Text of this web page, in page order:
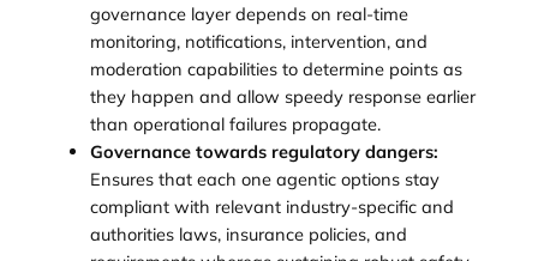
governance layer depends on real-time
monitoring, notifications, intervention, and
moderation capabilities to determine points as
they happen and allow speedy response earlier
than operational failures propagate.
Governance towards regulatory dangers:
Ensures that each one agentic options stay
compliant with relevant industry-specific and
authorities laws, insurance policies, and